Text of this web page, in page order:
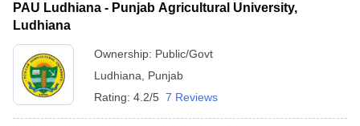
PAU Ludhiana - Punjab Agricultural University,
Ludhiana
Ownership: Public/Govt
Ludhiana
Punjab
Rating: 4.2/5 7 Reviews